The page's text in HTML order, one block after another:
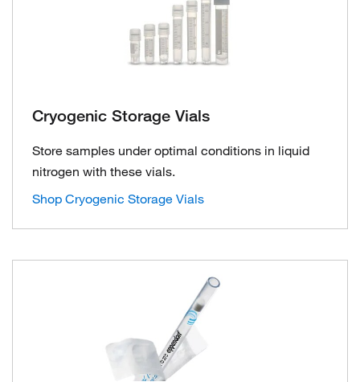
Cryogenic Storage Vials
Store samples under optimal conditions in liquid
nitrogen with these vials.
Shop Cryogenic Storage Vials